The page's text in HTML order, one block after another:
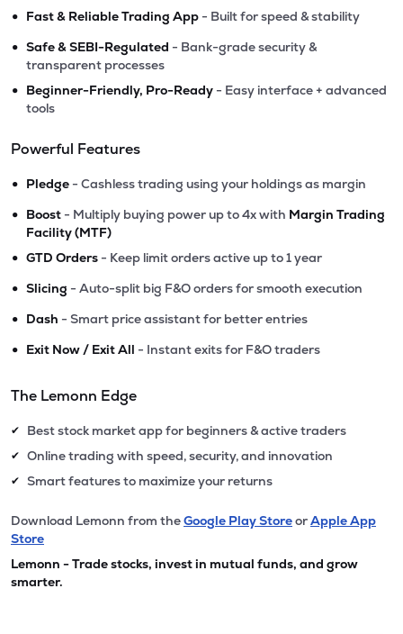
• Fast & Reliable Trading App - Built for speed & stability
• Safe & SEBI-Regulated - Bank-grade security &
transparent processes
• Beginner-Friendly, Pro-Ready - Easy interface + advanced
tools
Powerful Features
• Pledge - Cashless trading using your holdings as margin
• Boost - Multiply buying power up to 4x with Margin Trading
Facility (MTF)
• GTD Orders - Keep limit orders active up to 1 year
• Slicing - Auto-split big F&O orders for smooth execution
• Dash - Smart price assistant for better entries
• Exit Now / Exit All - Instant exits for F&O traders
The Lemonn Edge
✔ Best stock market app for beginners & active traders
✔ Online trading with speed, security, and innovation
✔ Smart features to maximize your returns
Download Lemonn from theGoogle Play StoreorApple App
Store
Lemonn - Trade stocks, invest in mutual funds, and grow
smarter.